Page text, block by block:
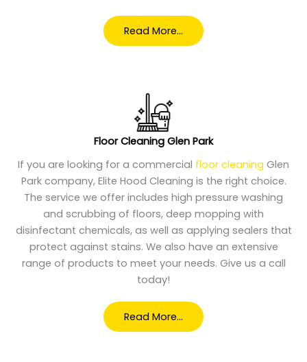
Read More…
Floor Cleaning Glen Park
If you are looking for a commercial floor cleaning Glen
Park company, Elite Hood Cleaning is the right choice.
The service we offer includes high pressure washing
and scrubbing of floors, deep mopping with
disinfectant chemicals, as well as applying sealers that
protect against stains. We also have an extensive
range of products to meet your needs. Give us a call
today!
Read More…